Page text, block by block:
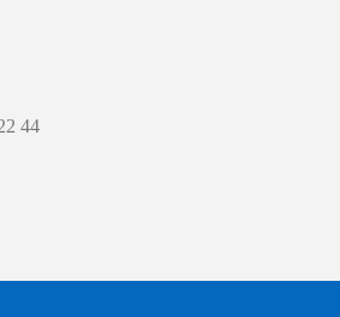
44